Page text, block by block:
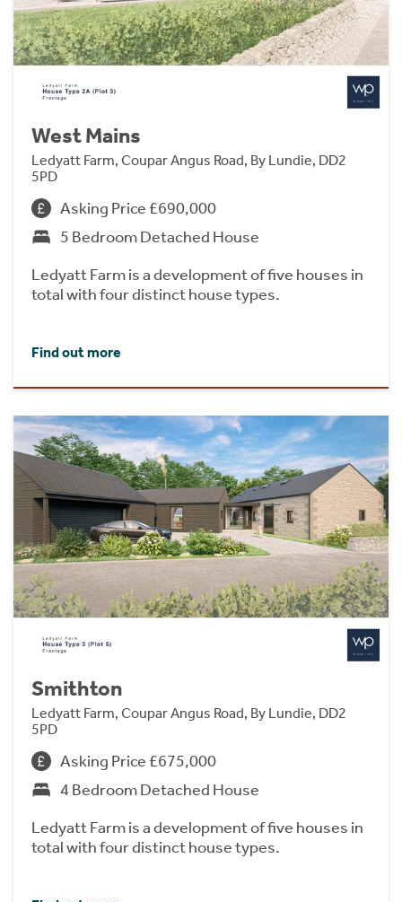
West Mains
Ledyatt Farm, Coupar Angus Road, By Lundie, DD2
5PD
Asking Price £690,000
5 Bedroom Detached House
Ledyatt Farm is a development of five houses in
total with four distinct house types.
Find out more
Smithton
Ledyatt Farm, Coupar Angus Road, By Lundie, DD2
5PD
Asking Price £675,000
4 Bedroom Detached House
Ledyatt Farm is a development of five houses in
total with four distinct house types.